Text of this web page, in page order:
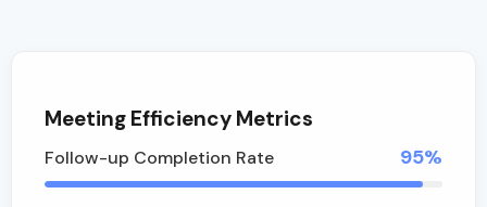
Meeting Efficiency Metrics
Follow-up Completion Rate 95%